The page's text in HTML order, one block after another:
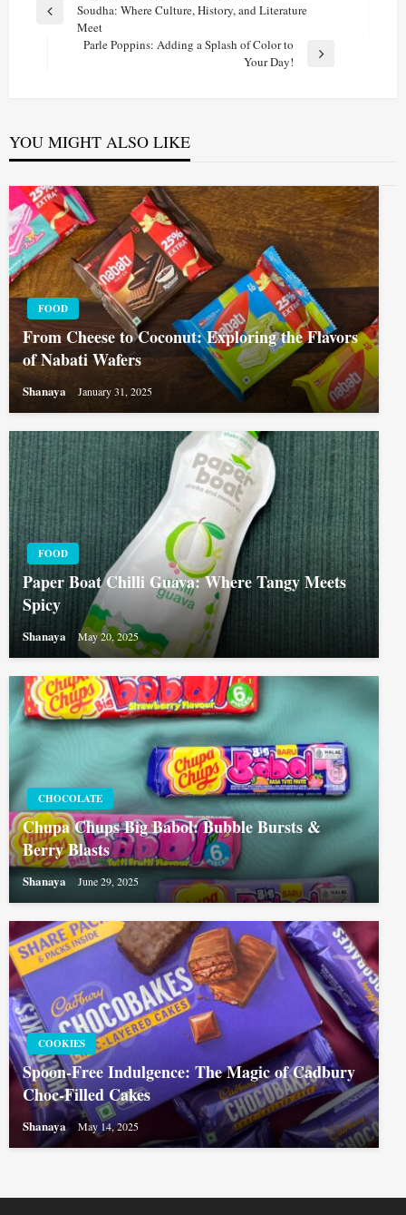
navigation
PreviousSoudha: Where Culture, History, and Literature
Meet
Parle Poppins: Adding a Splash of Color to
Your Day!
YOU MIGHT ALSO LIKE
FOOD
From Cheese to Coconut: Exploring the Flavors
of Nabati Wafers
Shanaya January 31, 2025
FOOD
Paper Boat Chilli Guava: Where Tangy Meets
Spicy
Shanaya May 20, 2025
CHOCOLATE
Chupa Chups Big Babol: Bubble Bursts &
Berry Blasts
Shanaya June 29, 2025
COOKIES
Spoon-Free Indulgence: The Magic of Cadbury
Choc-Filled Cakes
Shanaya May 14, 2025